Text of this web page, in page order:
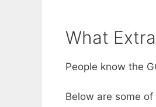
What
People know the
Below are some of